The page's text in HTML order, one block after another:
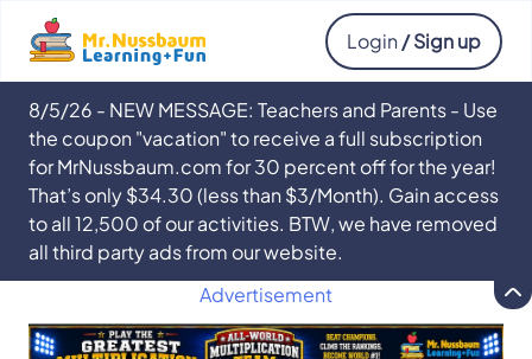
Login / Sign up
8/5/26 - NEW MESSAGE: Teachers and Parents - Use
the coupon "vacation" to receive a full subscription
for MrNussbaum.com for 30 percent off for the year!
That’s only $34.30 (less than $3/Month). Gain access
to all 12,500 of our activities. BTW, we have removed
all third party ads from our website.
Advertisement